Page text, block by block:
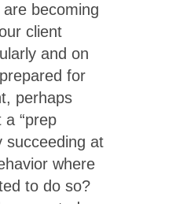
becoming
client
and on
for
perhaps
a “prep
succeeding at
where
to do so?